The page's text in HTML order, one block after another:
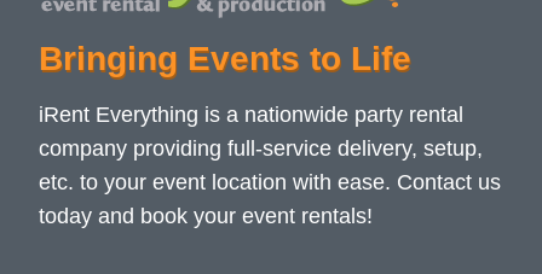
Bringing Events to Life
iRent Everything is a nationwide party rental
company providing full-service delivery, setup,
etc. to your event location with ease. Contact us
today and book your event rentals!